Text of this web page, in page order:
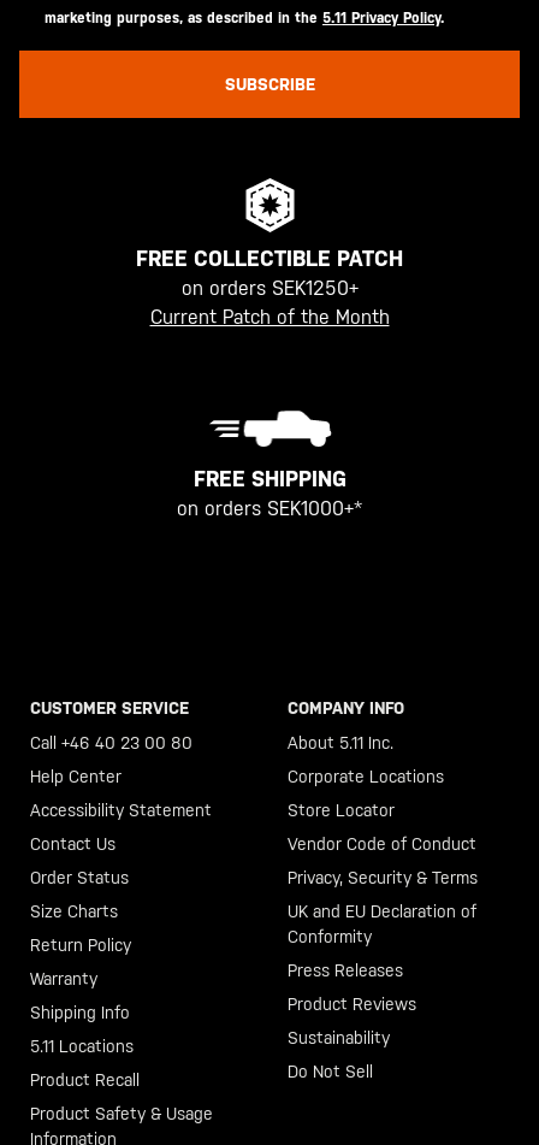
marketing purposes, as described in the 5.11 Privacy Policy.
SUBSCRIBE
FREE COLLECTIBLE PATCH
on orders SEK1250+
Current Patch of the Month
FREE SHIPPING
on orders SEK1000+*
CUSTOMER SERVICE
Call +46 40 23 00 80
Help Center
Accessibility Statement
Contact Us
Order Status
Size Charts
Return Policy
Warranty
Shipping Info
5.11 Locations
Product Recall
Product Safety & Usage
Information
COMPANY INFO
About 5.11 Inc.
Corporate Locations
Store Locator
Vendor Code of Conduct
Privacy, Security & Terms
UK and EU Declaration of
Conformity
Press Releases
Product Reviews
Sustainability
Do Not Sell